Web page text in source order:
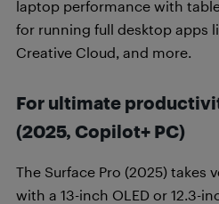
laptop performance with
for running full desktop apps
Creative Cloud, and more.
For ultimate
(2025, Copilot+ PC)
The Surface Pro (2025) takes
with a 13-inch OLED or 12.3-